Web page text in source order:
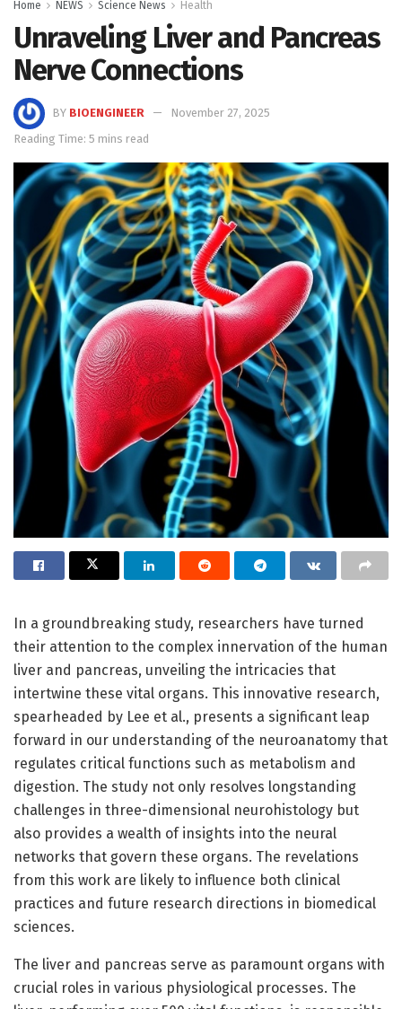
Home NEWS Science News Health
Unraveling Liver and Pancreas
Nerve Connections
BY BIOENGINEER
November 27, 2025
Reading Time: 5 mins read
In a groundbreaking study, researchers have turned
their attention to the complex innervation of the human
liver and pancreas, unveiling the intricacies that
intertwine these vital organs. This innovative research,
spearheaded by Lee et al., presents a significant leap
forward in our understanding of the neuroanatomy that
regulates critical functions such as metabolism and
digestion. The study not only resolves longstanding
challenges in three-dimensional neurohistology but
also provides a wealth of insights into the neural
networks that govern these organs. The revelations
from this work are likely to influence both clinical
practices and future research directions in biomedical
sciences.
The liver and pancreas serve as paramount organs with
crucial roles in various physiological processes. The